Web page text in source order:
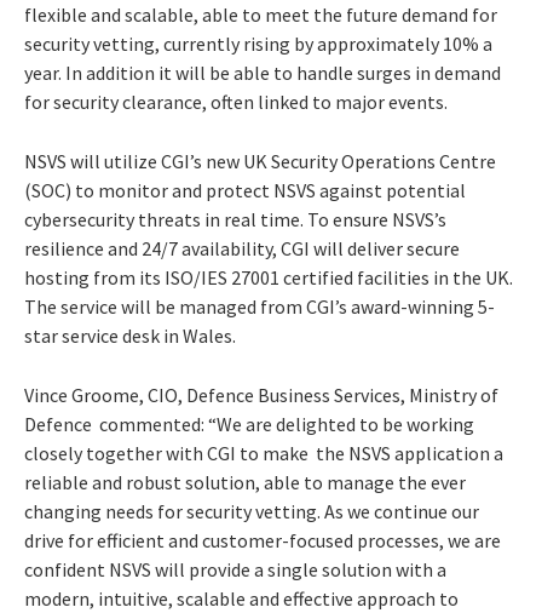
flexible and scalable, able to meet the future demand for
security vetting, currently rising by approximately 10% a
year. In addition it will be able to handle surges in demand
for security clearance, often linked to major events.
NSVS will utilize CGI’s new UK Security Operations Centre
(SOC) to monitor and protect NSVS against potential
cybersecurity threats in real time. To ensure NSVS’s
resilience and 24/7 availability, CGI will deliver secure
hosting from its ISO/IES 27001 certified facilities in the UK.
The service will be managed from CGI’s award-winning 5-
star service desk in Wales.
Vince Groome, CIO, Defence Business Services, Ministry of
Defence commented: “We are delighted to be working
closely together with CGI to make the NSVS application a
reliable and robust solution, able to manage the ever
changing needs for security vetting. As we continue our
drive for efficient and customer-focused processes, we are
confident NSVS will provide a single solution with a
modern, intuitive, scalable and effective approach to